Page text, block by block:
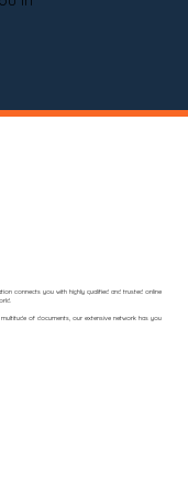
connects you with highly qualified and trusted online
of documents, our extensive network has you